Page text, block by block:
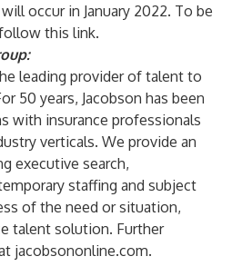
occur in January 2022. To be
this link.
leading provider of talent to
50 years, Jacobson has been
with insurance professionals
verticals. We provide an
executive search,
staffing and subject
of the need or situation,
talent solution. Further
jacobsononline.com.